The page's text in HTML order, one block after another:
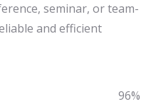
seminar, or team-
and efficient
96%